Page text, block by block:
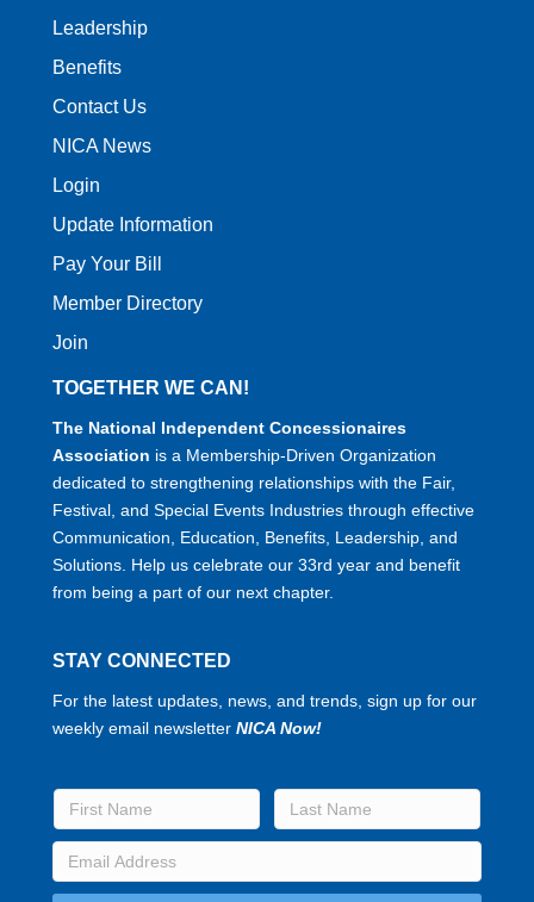
Leadership
Benefits
Contact Us
NICA News
Login
Update Information
Pay Your Bill
Member Directory
Join
TOGETHER WE CAN!
The National Independent Concessionaires
Association is a Membership-Driven Organization
dedicated to strengthening relationships with the Fair,
Festival, and Special Events Industries through effective
Communication, Education, Benefits, Leadership, and
Solutions. Help us celebrate our 33rd year and benefit
from being a part of our next chapter.
STAY CONNECTED
For the latest updates, news, and trends, sign up for our
weekly email newsletter NICA Now!